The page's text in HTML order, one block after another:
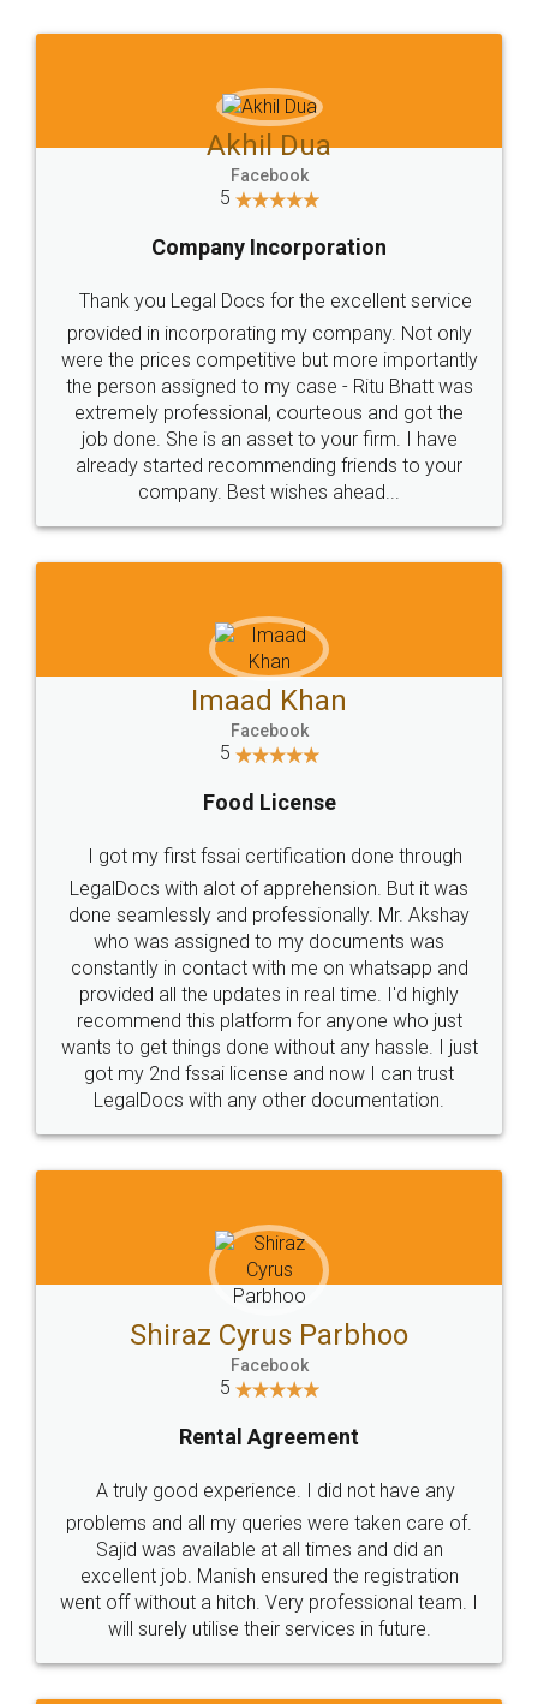
Jeet Chaudhari
5
Rental Agreement
Just go for it and register agreement online with
these people... They are very helpful and polite.. i
loved the service by legal docs... Thanks guys... it
made my work on fingertips...Thanks for such
great service
WHY CHOOSE
LEGALDOCS
Industry Experts.
hassle free service.
10 Lakh++ Happy
Customers.
Money Back
Guarantee.
Head Office
307-308 , Building No 3,
Sector 3, Millenium Business
Email
hello@legaldocs.co.in
Call us at
+91 9022-1199-22
SOCIAL MEDIA